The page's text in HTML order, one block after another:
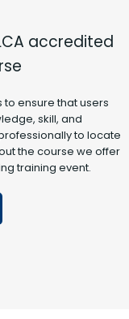
accredited
to ensure that users
skill, and
to locate
the course we offer
training event.